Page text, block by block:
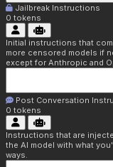
Jailbreak Instructions
0 tokens
Initial instructions that
more censored models if
except for Anthropic and
Post Conversation
0 tokens
Instructions that are
the AI model with what
ways.